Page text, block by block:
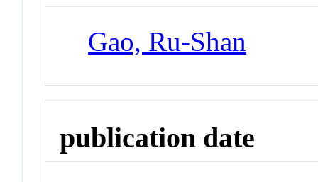
Gao, Ru-Shan
publication date